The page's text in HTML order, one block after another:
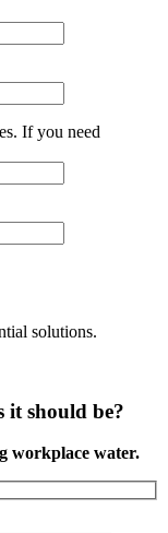
If you need
solutions.
it should be?
workplace water.